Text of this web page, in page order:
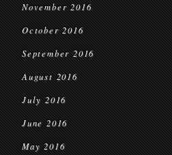
November 2016
October 2016
September 2016
August 2016
July 2016
June 2016
May 2016